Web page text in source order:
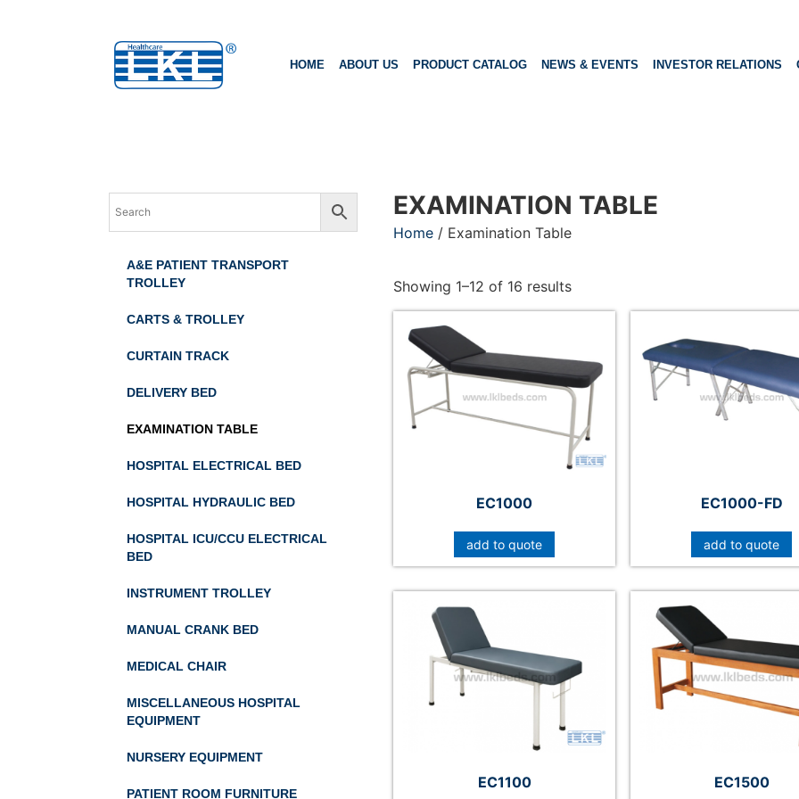
HOME ABOUT US PRODUCT CATALOG NEWS & EVENTS INVESTOR RELATIONS
A&E PATIENT TRANSPORT
TROLLEY
CARTS & TROLLEY
CURTAIN TRACK
DELIVERY BED
EXAMINATION TABLE
HOSPITAL ELECTRICAL BED
HOSPITAL HYDRAULIC BED
HOSPITAL ICU/CCU ELECTRICAL
BED
INSTRUMENT TROLLEY
MANUAL CRANK BED
MEDICAL CHAIR
MISCELLANEOUS HOSPITAL
EQUIPMENT
NURSERY EQUIPMENT
PATIENT ROOM FURNITURE
EXAMINATION TABLE
Home / Examination Table
Showing 1–12 of 16 results
EC1000
add to quote
EC1000-FD
add to quote
EC1100 EC1500